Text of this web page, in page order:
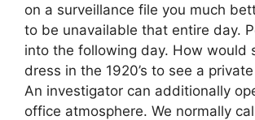
on a surveillance file you much
to be unavailable that entire day.
into the following day. How would
dress in the 1920’s to see a
An investigator can additionally
office atmosphere. We normally